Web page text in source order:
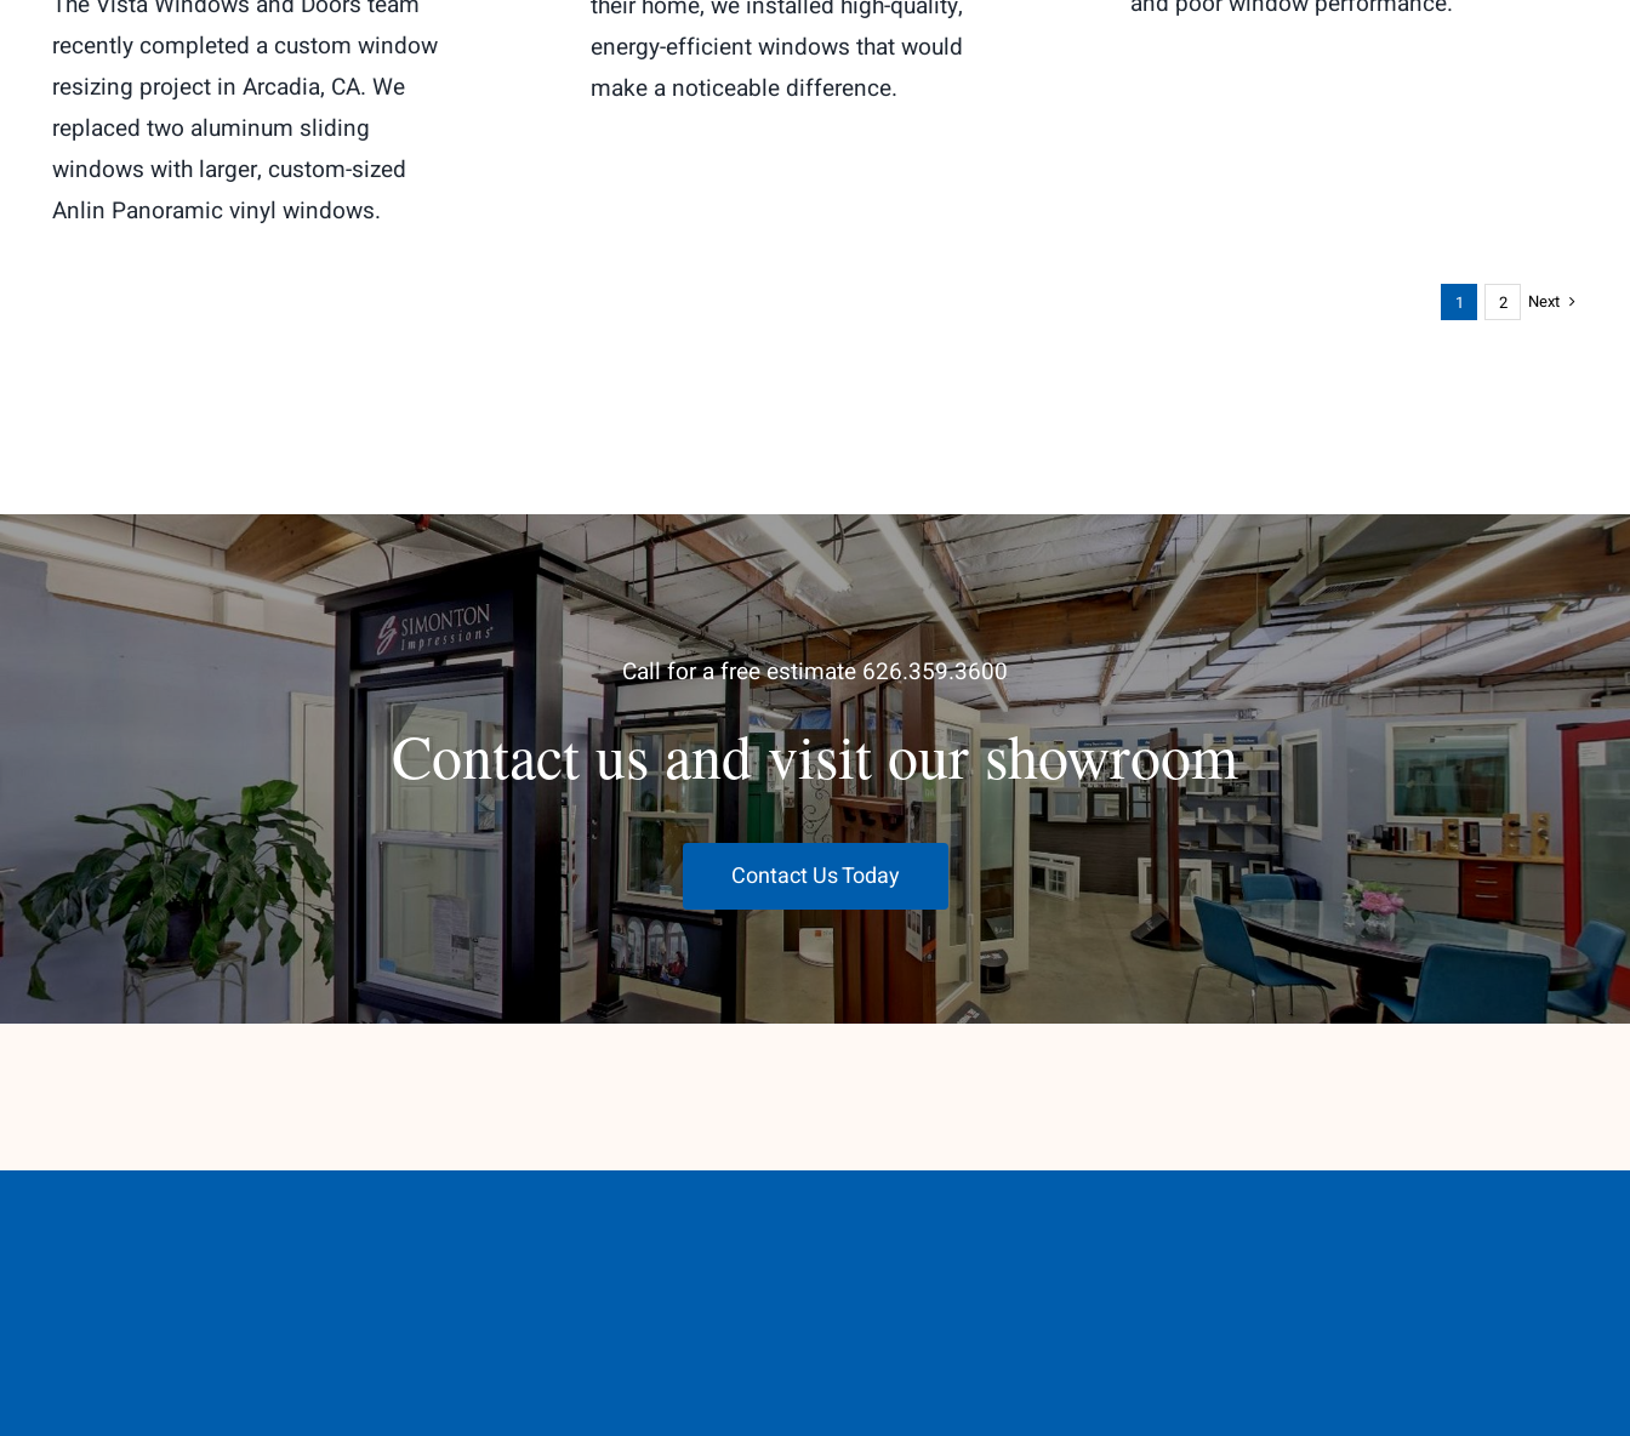
recently completed a custom window
resizing project in Arcadia, CA. We
replaced two aluminum sliding
windows with larger, custom-sized
Anlin Panoramic vinyl windows.
energy-efficient windows that would
make a noticeable difference.
1 2 Next
Call for a free estimate 626.359.3600
Contact us and visit our showroom
Contact Us Today